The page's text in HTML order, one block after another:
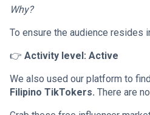
Why?
To ensure the audience resides
👉 Activity level: Active
We also used our platform to find
Filipino TikTokers. There are